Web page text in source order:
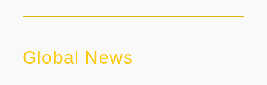
Global News